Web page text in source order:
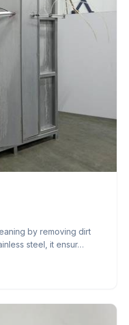
by removing dirt
steel, it ensur…